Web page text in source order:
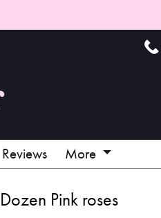
Reviews More
Dozen Pink roses